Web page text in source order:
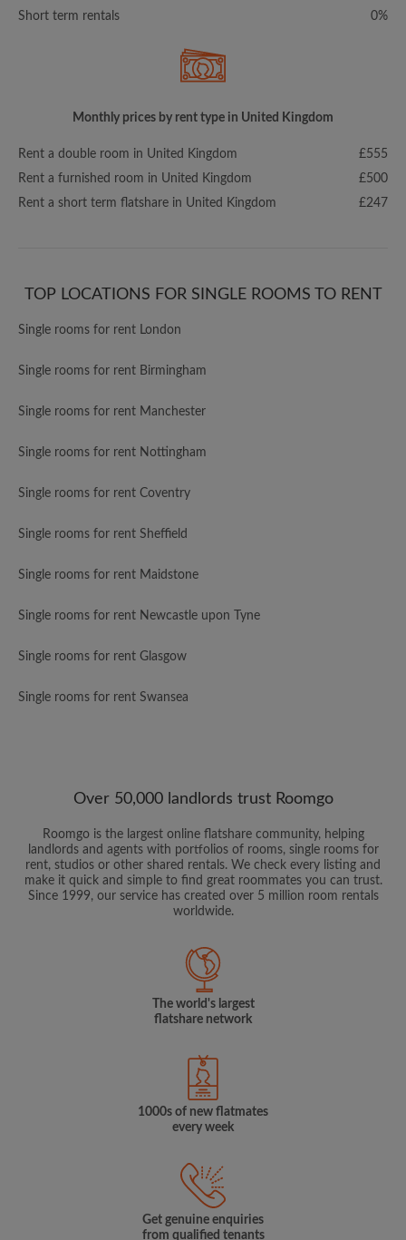
Short term rentals
0%
Monthly prices by rent type in United Kingdom
Rent a double room in United Kingdom
£555
Rent a furnished room in United Kingdom
£500
Rent a short term flatshare in United Kingdom
£247
TOP LOCATIONS FOR SINGLE ROOMS TO RENT
Single rooms for rent London
Single rooms for rent Birmingham
Single rooms for rent Manchester
Single rooms for rent Nottingham
Single rooms for rent Coventry
Single rooms for rent Sheffield
Single rooms for rent Maidstone
Single rooms for rent Newcastle upon Tyne
Single rooms for rent Glasgow
Single rooms for rent Swansea
Over 50,000 landlords trust Roomgo
Roomgo is the largest online flatshare community, helping
landlords and agents with portfolios of rooms, single rooms for
rent, studios or other shared rentals. We check every listing and
make it quick and simple to find great roommates you can trust.
Since 1999, our service has created over 5 million room rentals
worldwide.
The world's largest
flatshare network
1000s of new flatmates
every week
Get genuine enquiries
from qualified tenants